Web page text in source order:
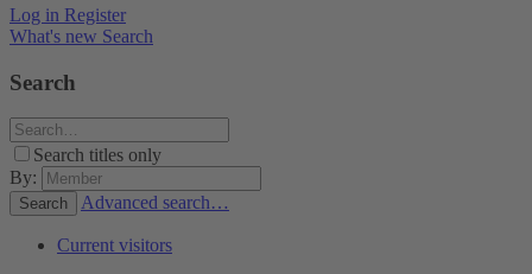
Log in Register
What's new Search
Search
Search titles only
By:
Search Advanced search…
Current visitors